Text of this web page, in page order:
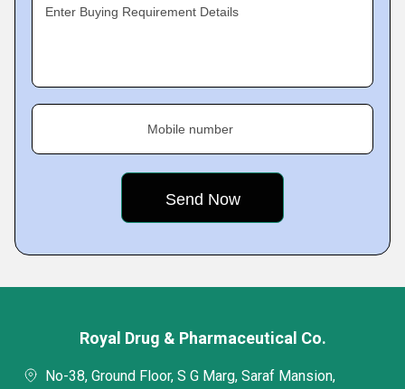
Enter Buying Requirement Details
Mobile number
Royal Drug & Pharmaceutical Co.
No-38, Ground Floor, S G Marg, Saraf Mansion,